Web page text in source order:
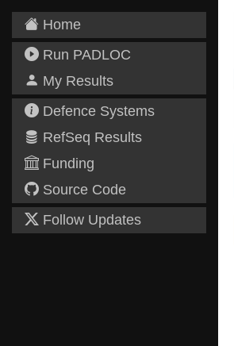
Home
Run PADLOC
My Results
Defence Systems
RefSeq Results
Funding
Source Code
Follow Updates